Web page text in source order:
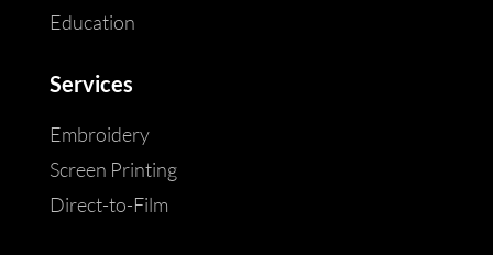
Education
Services
Embroidery
Screen Printing
Direct-to-Film